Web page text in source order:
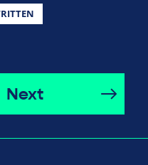
Next